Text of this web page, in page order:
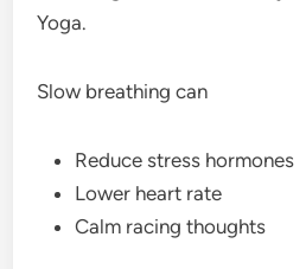
Yoga.
Slow breathing can
Reduce stress hormones
Lower heart rate
Calm racing thoughts